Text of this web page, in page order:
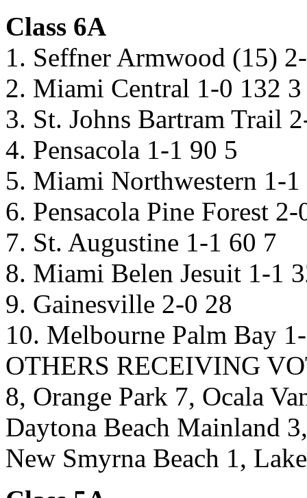
Class 6A
1. Seffner Armwood (15)
2. Miami Central 1-0 132 3
3. St. Johns Bartram Trail
4. Pensacola 1-1 90 5
5. Miami Northwestern 1-1
6. Pensacola Pine Forest
7. St. Augustine 1-1 60 7
8. Miami Belen Jesuit 1-1
9. Gainesville 2-0 28
10. Melbourne Palm Bay
OTHERS RECEIVING
8, Orange Park 7, Ocala
Daytona Beach Mainland
New Smyrna Beach 1,